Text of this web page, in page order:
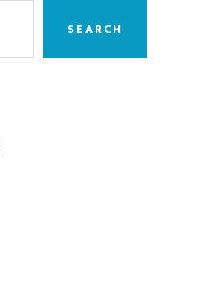
SEARCH